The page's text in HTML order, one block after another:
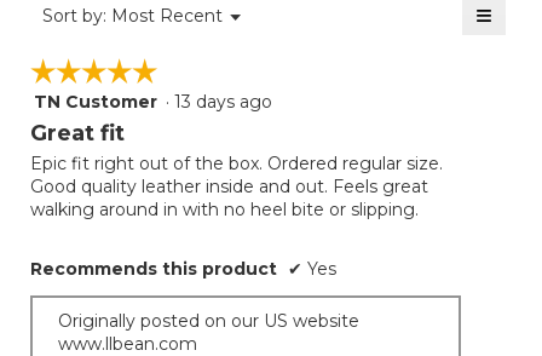
Sort by: Most Recent ▼
Menu ≡
☆☆☆☆☆
☆☆☆☆☆
5
out
5
stars.
TN Customer · 13 days ago
Great fit
Epic fit right out of the box. Ordered regular size.
Good quality leather inside and out. Feels great
walking around in with no heel bite or slipping.
Recommends this product ✔ Yes
Originally posted on our US website
www.llbean.com